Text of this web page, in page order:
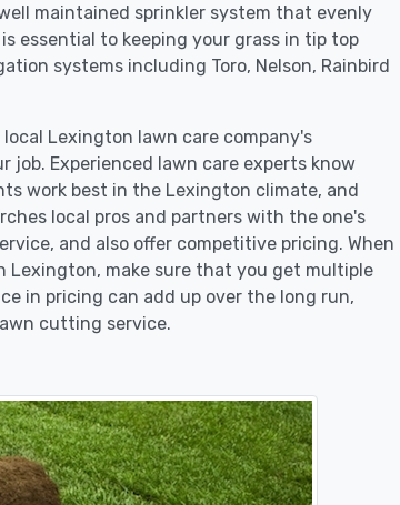
maintained sprinkler system that evenly
essential to keeping your grass in tip top
systems including Toro, Nelson, Rainbird
Lexington lawn care company's
job. Experienced lawn care experts know
work best in the Lexington climate, and
local pros and partners with the one's
and also offer competitive pricing. When
Lexington, make sure that you get multiple
in pricing can add up over the long run,
cutting service.